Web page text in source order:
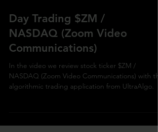
Day Trading $ZM /
NASDAQ (Zoom Video
Communications)
In the video we review stock ticker $ZM /
NASDAQ (Zoom Video Communications) with
algorithmic trading application from UltraAlgo.